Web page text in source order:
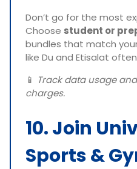
Don’t go for the most
Choose student or
bundles that match
like Du and Etisalat
📱 Track data usage
charges.
10. Join
Sports &